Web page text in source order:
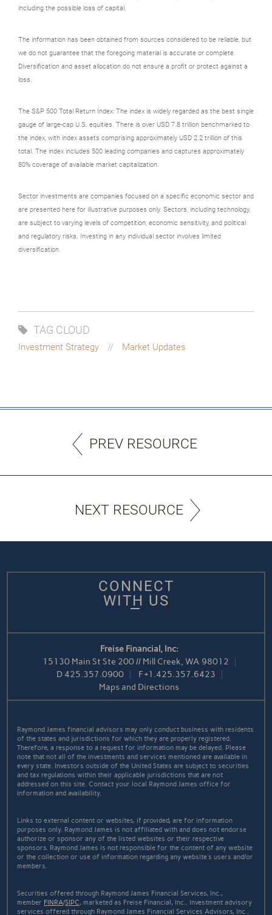
including the possible loss of capital.
The information has been obtained from sources considered to be reliable, but
we do not guarantee that the foregoing material is accurate or complete.
Diversification and asset allocation do not ensure a profit or protect against a
loss.
The S&P 500 Total Return Index: The index is widely regarded as the best single
gauge of large-cap U.S. equities. There is over USD 7.8 trillion benchmarked to
the index, with index assets comprising approximately USD 2.2 trillion of this
total. The index includes 500 leading companies and captures approximately
80% coverage of available market capitalization.
Sector investments are companies focused on a specific economic sector and
are presented here for illustrative purposes only. Sectors, including technology,
are subject to varying levels of competition, economic sensitivity, and political
and regulatory risks. Investing in any individual sector involves limited
diversification.
TAG CLOUD
Investment Strategy Market Updates
PREV RESOURCE
NEXT RESOURCE
CONNECT
WITH US
Freise Financial, Inc:
15130 Main St Ste 200 // Mill Creek, WA 98012
D 425.357.0900 F+1.425.357.6423
Maps and Directions
Raymond James financial advisors may only conduct business with residents
of the states and jurisdictions for which they are properly registered.
Therefore, a response to a request for information may be delayed. Please
note that not all of the investments and services mentioned are available in
every state. Investors outside of the United States are subject to securities
and tax regulations within their applicable jurisdictions that are not
addressed on this site. Contact your local Raymond James office for
information and availability.
Links to external content or websites, if provided, are for information
purposes only. Raymond James is not affiliated with and does not endorse
authorize or sponsor any of the listed websites or their respective
sponsors. Raymond James is not responsible for the content of any website
or the collection or use of information regarding any website's users and/or
members.
Securities offered through Raymond James Financial Services, Inc.,
member FINRA/SIPC, marketed as Freise Financial, Inc.. Investment advisory
services offered through Raymond James Financial Services Advisors, Inc..